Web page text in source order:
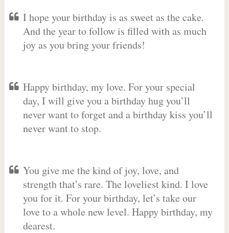
I hope your birthday is as sweet as the cake.
And the year to follow is filled with as much
joy as you bring your friends!
Happy birthday, my love. For your special
day, I will give you a birthday hug you’ll
never want to forget and a birthday kiss you’ll
never want to stop.
You give me the kind of joy, love, and
strength that’s rare. The loveliest kind. I love
you for it. For your birthday, let’s take our
love to a whole new level. Happy birthday, my
dearest.